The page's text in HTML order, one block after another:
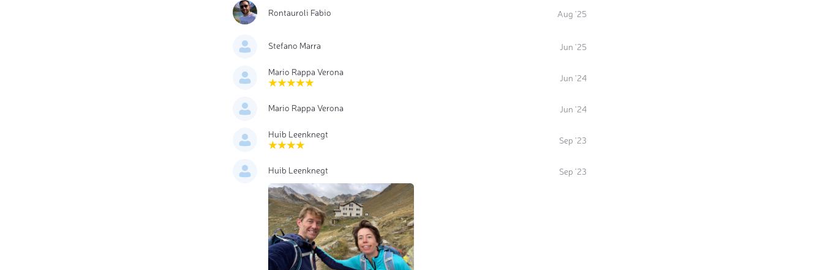
Rontauroli Fabio Aug '25
Stefano Marra Jun '25
Mario Rappa Verona
Jun '24
Mario Rappa Verona Jun '24
Huib Leenknegt
Sep '23
Huib Leenknegt Sep '23